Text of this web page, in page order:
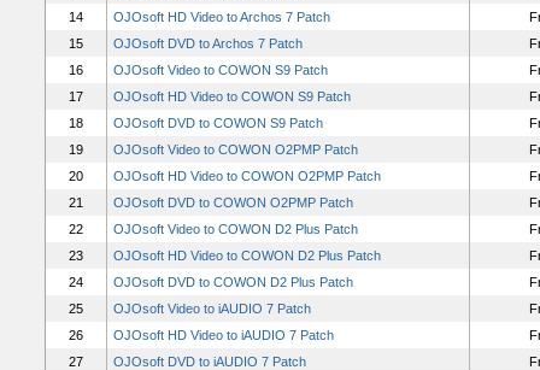
14
OJOsoft HD Video to Archos 7 Patch
15
OJOsoft DVD to Archos 7 Patch
16
OJOsoft Video to COWON S9 Patch
17
OJOsoft HD Video to COWON S9 Patch
18
OJOsoft DVD to COWON S9 Patch
19
OJOsoft Video to COWON O2PMP Patch
20
OJOsoft HD Video to COWON O2PMP Patch
21
OJOsoft DVD to COWON O2PMP Patch
22
OJOsoft Video to COWON D2 Plus Patch
23
OJOsoft HD Video to COWON D2 Plus Patch
24
OJOsoft DVD to COWON D2 Plus Patch
25
OJOsoft Video to iAUDIO 7 Patch
26
OJOsoft HD Video to iAUDIO 7 Patch
27
OJOsoft DVD to iAUDIO 7 Patch